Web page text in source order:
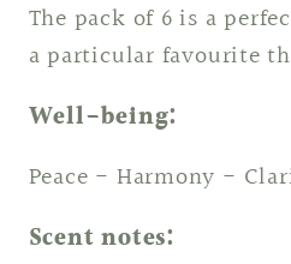
The pack of 6 is a
a particular favourite
Well-being:
Peace - Harmony -
Scent notes: